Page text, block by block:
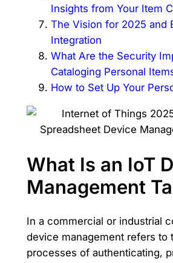
Insights from Your Item
The Vision for 2025 and
Integration
What Are the Security
Cataloging Personal
How to Set Up Your
What Is an IoT
Management
In a commercial or industrial
device management refers to
processes of authenticating,